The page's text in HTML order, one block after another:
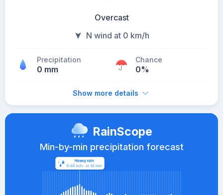
Overcast
N wind at 0 km/h
Precipitation
0 mm
Chance
0%
Show more details
RainScope
Min-by-min precipitation forecast